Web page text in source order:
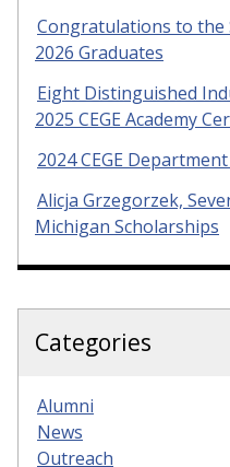
Congratulations to the
2026 Graduates
Eight Distinguished
2025 CEGE Academy
2024 CEGE
Alicja Grzegorzek,
Michigan Scholarships
Categories
Alumni
News
Outreach